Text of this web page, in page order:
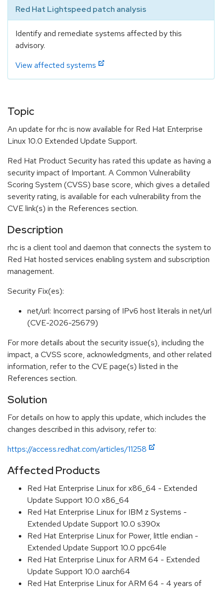
Red Hat Lightspeed patch analysis
Identify and remediate systems affected by this
advisory.
View affected systems
Topic
An update for rhc is now available for Red Hat Enterprise
Linux 10.0 Extended Update Support.
Red Hat Product Security has rated this update as having a
security impact of Important. A Common Vulnerability
Scoring System (CVSS) base score, which gives a detailed
severity rating, is available for each vulnerability from the
CVE link(s) in the References section.
Description
rhc is a client tool and daemon that connects the system to
Red Hat hosted services enabling system and subscription
management.
Security Fix(es):
net/url: Incorrect parsing of IPv6 host literals in net/url
(CVE-2026-25679)
For more details about the security issue(s), including the
impact, a CVSS score, acknowledgments, and other related
information, refer to the CVE page(s) listed in the
References section.
Solution
For details on how to apply this update, which includes the
changes described in this advisory, refer to:
https://access.redhat.com/articles/11258
Affected Products
Red Hat Enterprise Linux for x86_64 - Extended
Update Support 10.0 x86_64
Red Hat Enterprise Linux for IBM z Systems -
Extended Update Support 10.0 s390x
Red Hat Enterprise Linux for Power, little endian -
Extended Update Support 10.0 ppc64le
Red Hat Enterprise Linux for ARM 64 - Extended
Update Support 10.0 aarch64
Red Hat Enterprise Linux for ARM 64 - 4 years of